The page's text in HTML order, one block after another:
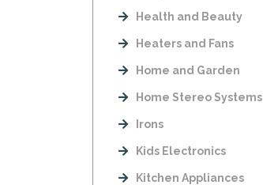
Health and Beauty
Heaters and Fans
Home and Garden
Home Stereo Systems
Irons
Kids Electronics
Kitchen Appliances